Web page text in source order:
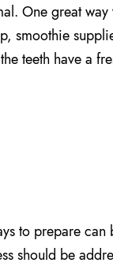
One great
smoothie
teeth have a
to prepare can
should be